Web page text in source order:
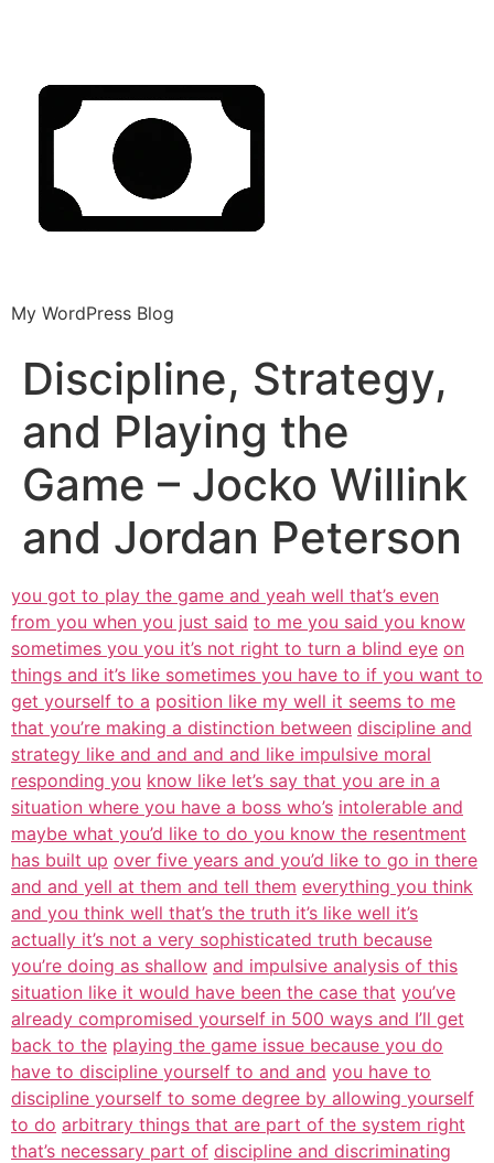
My WordPress Blog
Discipline, Strategy,
and Playing the
Game – Jocko Willink
and Jordan Peterson
you got to play the game and yeah well that’s even
from you when you just said to me you said you know
sometimes you you it’s not right to turn a blind eye on
things and it’s like sometimes you have to if you want to
get yourself to a position like my well it seems to me
that you’re making a distinction between discipline and
strategy like and and and and like impulsive moral
responding you know like let’s say that you are in a
situation where you have a boss who’s intolerable and
maybe what you’d like to do you know the resentment
has built up over five years and you’d like to go in there
and and yell at them and tell them everything you think
and you think well that’s the truth it’s like well it’s
actually it’s not a very sophisticated truth because
you’re doing as shallow and impulsive analysis of this
situation like it would have been the case that you’ve
already compromised yourself in 500 ways and I’ll get
back to the playing the game issue because you do
have to discipline yourself to and and you have to
discipline yourself to some degree by allowing yourself
to do arbitrary things that are part of the system right
that’s necessary part of discipline and discriminating